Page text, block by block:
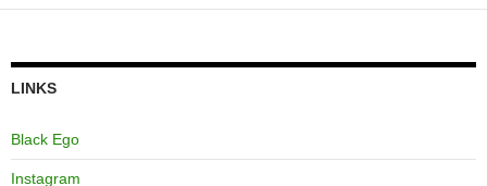
LINKS
Black Ego
Instagram